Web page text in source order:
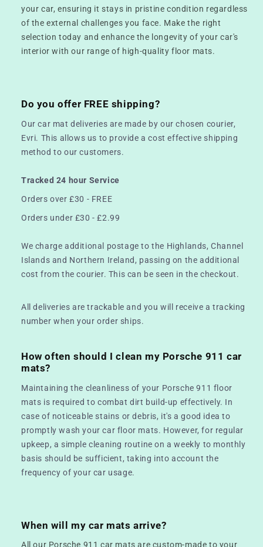
your car, ensuring it stays in pristine condition regardless
of the external challenges you face. Make the right
selection today and enhance the longevity of your car's
interior with our range of high-quality floor mats.
Do you offer FREE shipping?
Our car mat deliveries are made by our chosen courier,
Evri. This allows us to provide a cost effective shipping
method to our customers.
Tracked 24 hour Service
Orders over £30 - FREE
Orders under £30 - £2.99
We charge additional postage to the Highlands, Channel
Islands and Northern Ireland, passing on the additional
cost from the courier. This can be seen in the checkout.
All deliveries are trackable and you will receive a tracking
number when your order ships.
How often should I clean my Porsche 911 car
mats?
Maintaining the cleanliness of your Porsche 911 floor
mats is required to combat dirt build-up effectively. In
case of noticeable stains or debris, it's a good idea to
promptly wash your car floor mats. However, for regular
upkeep, a simple cleaning routine on a weekly to monthly
basis should be sufficient, taking into account the
frequency of your car usage.
When will my car mats arrive?
All our Porsche 911 car mats are custom-made to your